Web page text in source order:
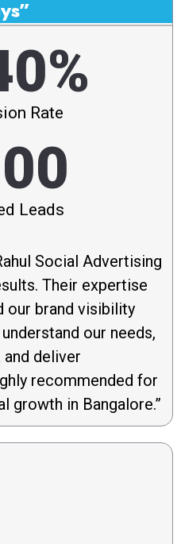
Rate
Leads
Social Advertising
Their expertise
our brand visibility
our needs,
deliver
recommended for
growth in Bangalore.”